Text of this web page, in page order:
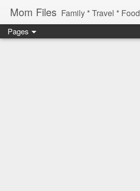
Mom Files Family * Travel * Food
Pages